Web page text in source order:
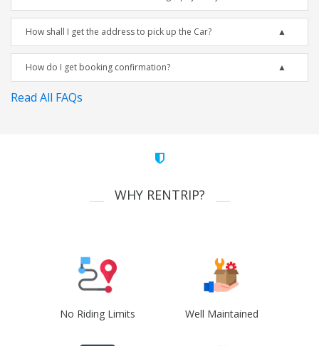
How shall I get the address to pick up the Car?
How do I get booking confirmation?
Read All FAQs
WHY RENTRIP?
No Riding Limits Well Maintained